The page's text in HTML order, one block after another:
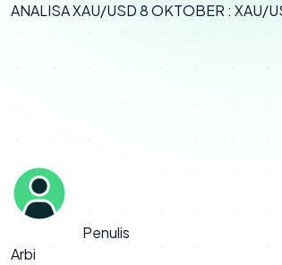
ANALISA XAU/USD 8 OKTOBER : XAU/
Penulis
Arbi